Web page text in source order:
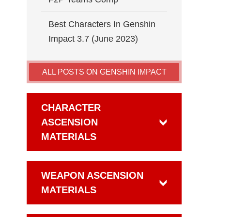
Best Characters In Genshin
Impact 3.7 (June 2023)
ALL POSTS ON GENSHIN IMPACT
CHARACTER
ASCENSION
MATERIALS
WEAPON ASCENSION
MATERIALS